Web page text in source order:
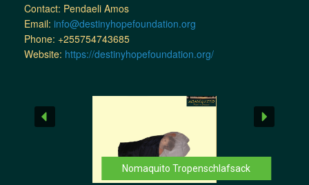
Contact: Pendaeli Amos
Email: info@destinyhopefoundation.org
Phone: +255754743685
Website: https://destinyhopefoundation.org/
Nomaquito Tropenschlafsack